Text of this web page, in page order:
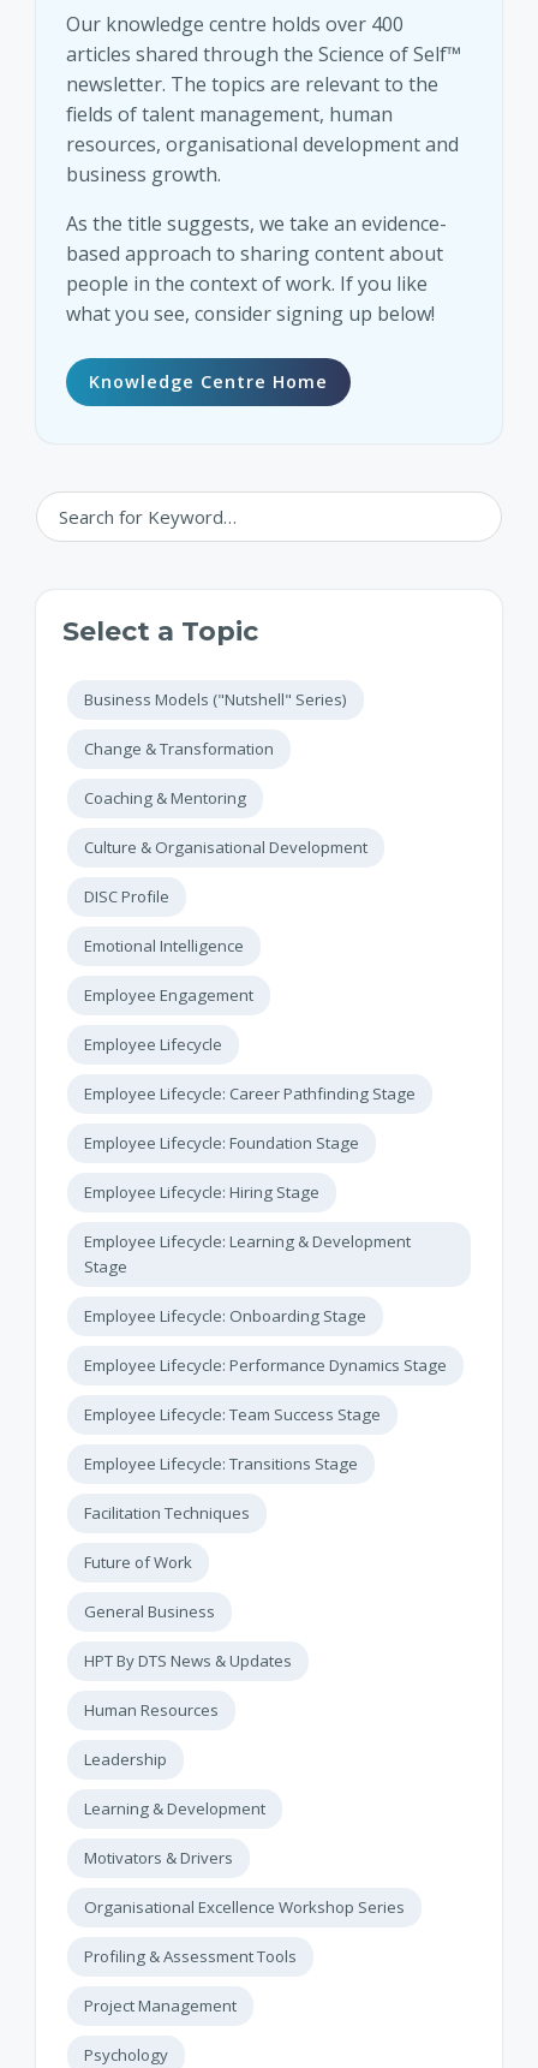
Our knowledge centre holds over 400
articles shared through the Science of Self™
newsletter. The topics are relevant to the
fields of talent management, human
resources, organisational development and
business growth.
As the title suggests, we take an evidence-
based approach to sharing content about
people in the context of work. If you like
what you see, consider signing up below!
Knowledge Centre Home
Select a Topic
Business Models ("Nutshell" Series)
Change & Transformation
Coaching & Mentoring
Culture & Organisational Development
DISC Profile
Emotional Intelligence
Employee Engagement
Employee Lifecycle
Employee Lifecycle: Career Pathfinding Stage
Employee Lifecycle: Foundation Stage
Employee Lifecycle: Hiring Stage
Employee Lifecycle: Learning & Development
Stage
Employee Lifecycle: Onboarding Stage
Employee Lifecycle: Performance Dynamics Stage
Employee Lifecycle: Team Success Stage
Employee Lifecycle: Transitions Stage
Facilitation Techniques
Future of Work
General Business
HPT By DTS News & Updates
Human Resources
Leadership
Learning & Development
Motivators & Drivers
Organisational Excellence Workshop Series
Profiling & Assessment Tools
Project Management
Psychology